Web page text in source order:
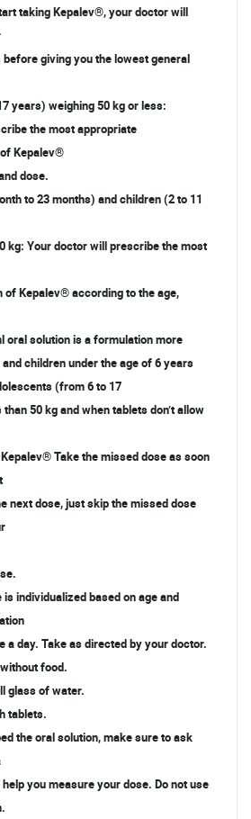
taking Kepalev®, your doctor will
giving you the lowest general
years) weighing 50 kg or less:
the most appropriate
Kepalev®
dose.
to 23 months) and children (2 to 11
kg: Your doctor will prescribe the most
Kepalev® according to the age,
oral solution is a formulation more
children under the age of 6 years
(from 6 to 17
50 kg and when tablets don’t allow
Take the missed dose as soon
next dose, just skip the missed dose
individualized based on age and
a day. Take as directed by your doctor.
food.
glass of water.
tablets.
the oral solution, make sure to ask
you measure your dose. Do not use